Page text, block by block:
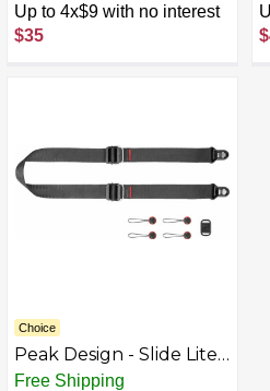
Up to 4x$9 with no interest
$35
Choice
Peak Design - Slide Lite
Camera Strap - Black
Free Shipping